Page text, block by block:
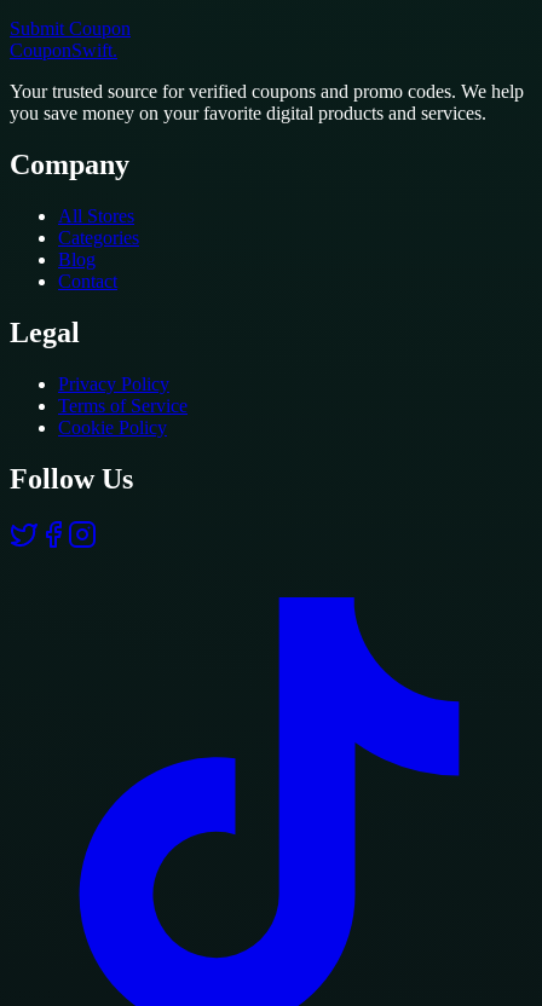
Submit Coupon
CouponSwift.
Your trusted source for verified coupons and promo codes. We help
you save money on your favorite digital products and services.
Company
All Stores
Categories
Blog
Contact
Legal
Privacy Policy
Terms of Service
Cookie Policy
Follow Us